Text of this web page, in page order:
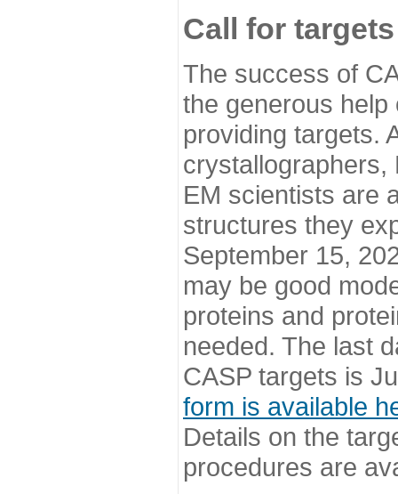
Call for targets
The success of
the generous
providing targets.
EM scientists are
structures they
September 15,
may be good
proteins and
needed. The last
CASP targets is
form is available
Details on the
procedures are